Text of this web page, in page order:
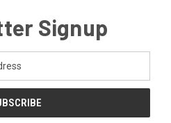
Signup